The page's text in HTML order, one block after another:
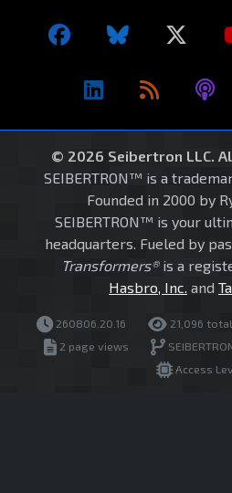
© 2026 Seibertron LLC.
SEIBERTRON™ is a
Founded in 2000 by
SEIBERTRON™ is your
headquarters. Fueled by
Transformers®is a
Hasbro, Inc. and
260806.20.16 21,096
2 page views
Access